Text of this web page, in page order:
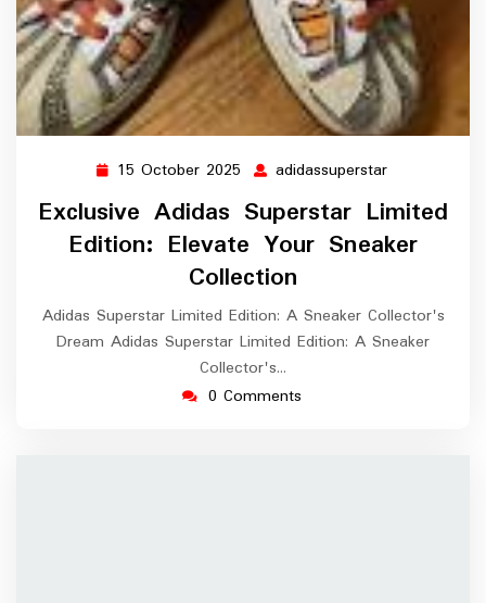
15 October 2025 15
October
2025
adidassuperstar
Exclusive Adidas Superstar Limited
Edition: Elevate Your Sneaker
Collection
Adidas Superstar Limited Edition: A Sneaker Collector's
Dream Adidas Superstar Limited Edition: A Sneaker
Collector's…
0 Comments